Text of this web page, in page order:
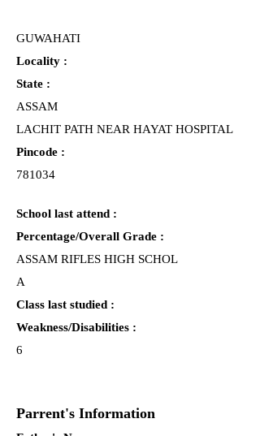
GUWAHATI
Locality :
State :
ASSAM
LACHIT PATH NEAR HAYAT HOSPITAL
Pincode :
781034
School last attend :
Percentage/Overall Grade :
ASSAM RIFLES HIGH SCHOL
A
Class last studied :
Weakness/Disabilities :
6
Parrent's Information